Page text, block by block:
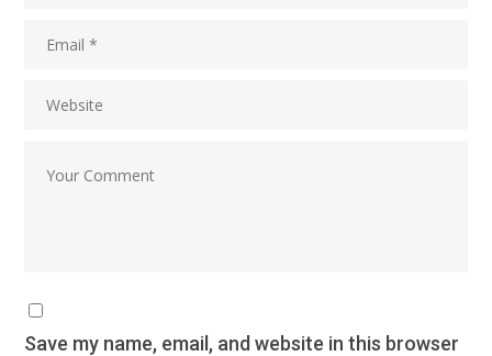
Save my name, email, and website in this browser